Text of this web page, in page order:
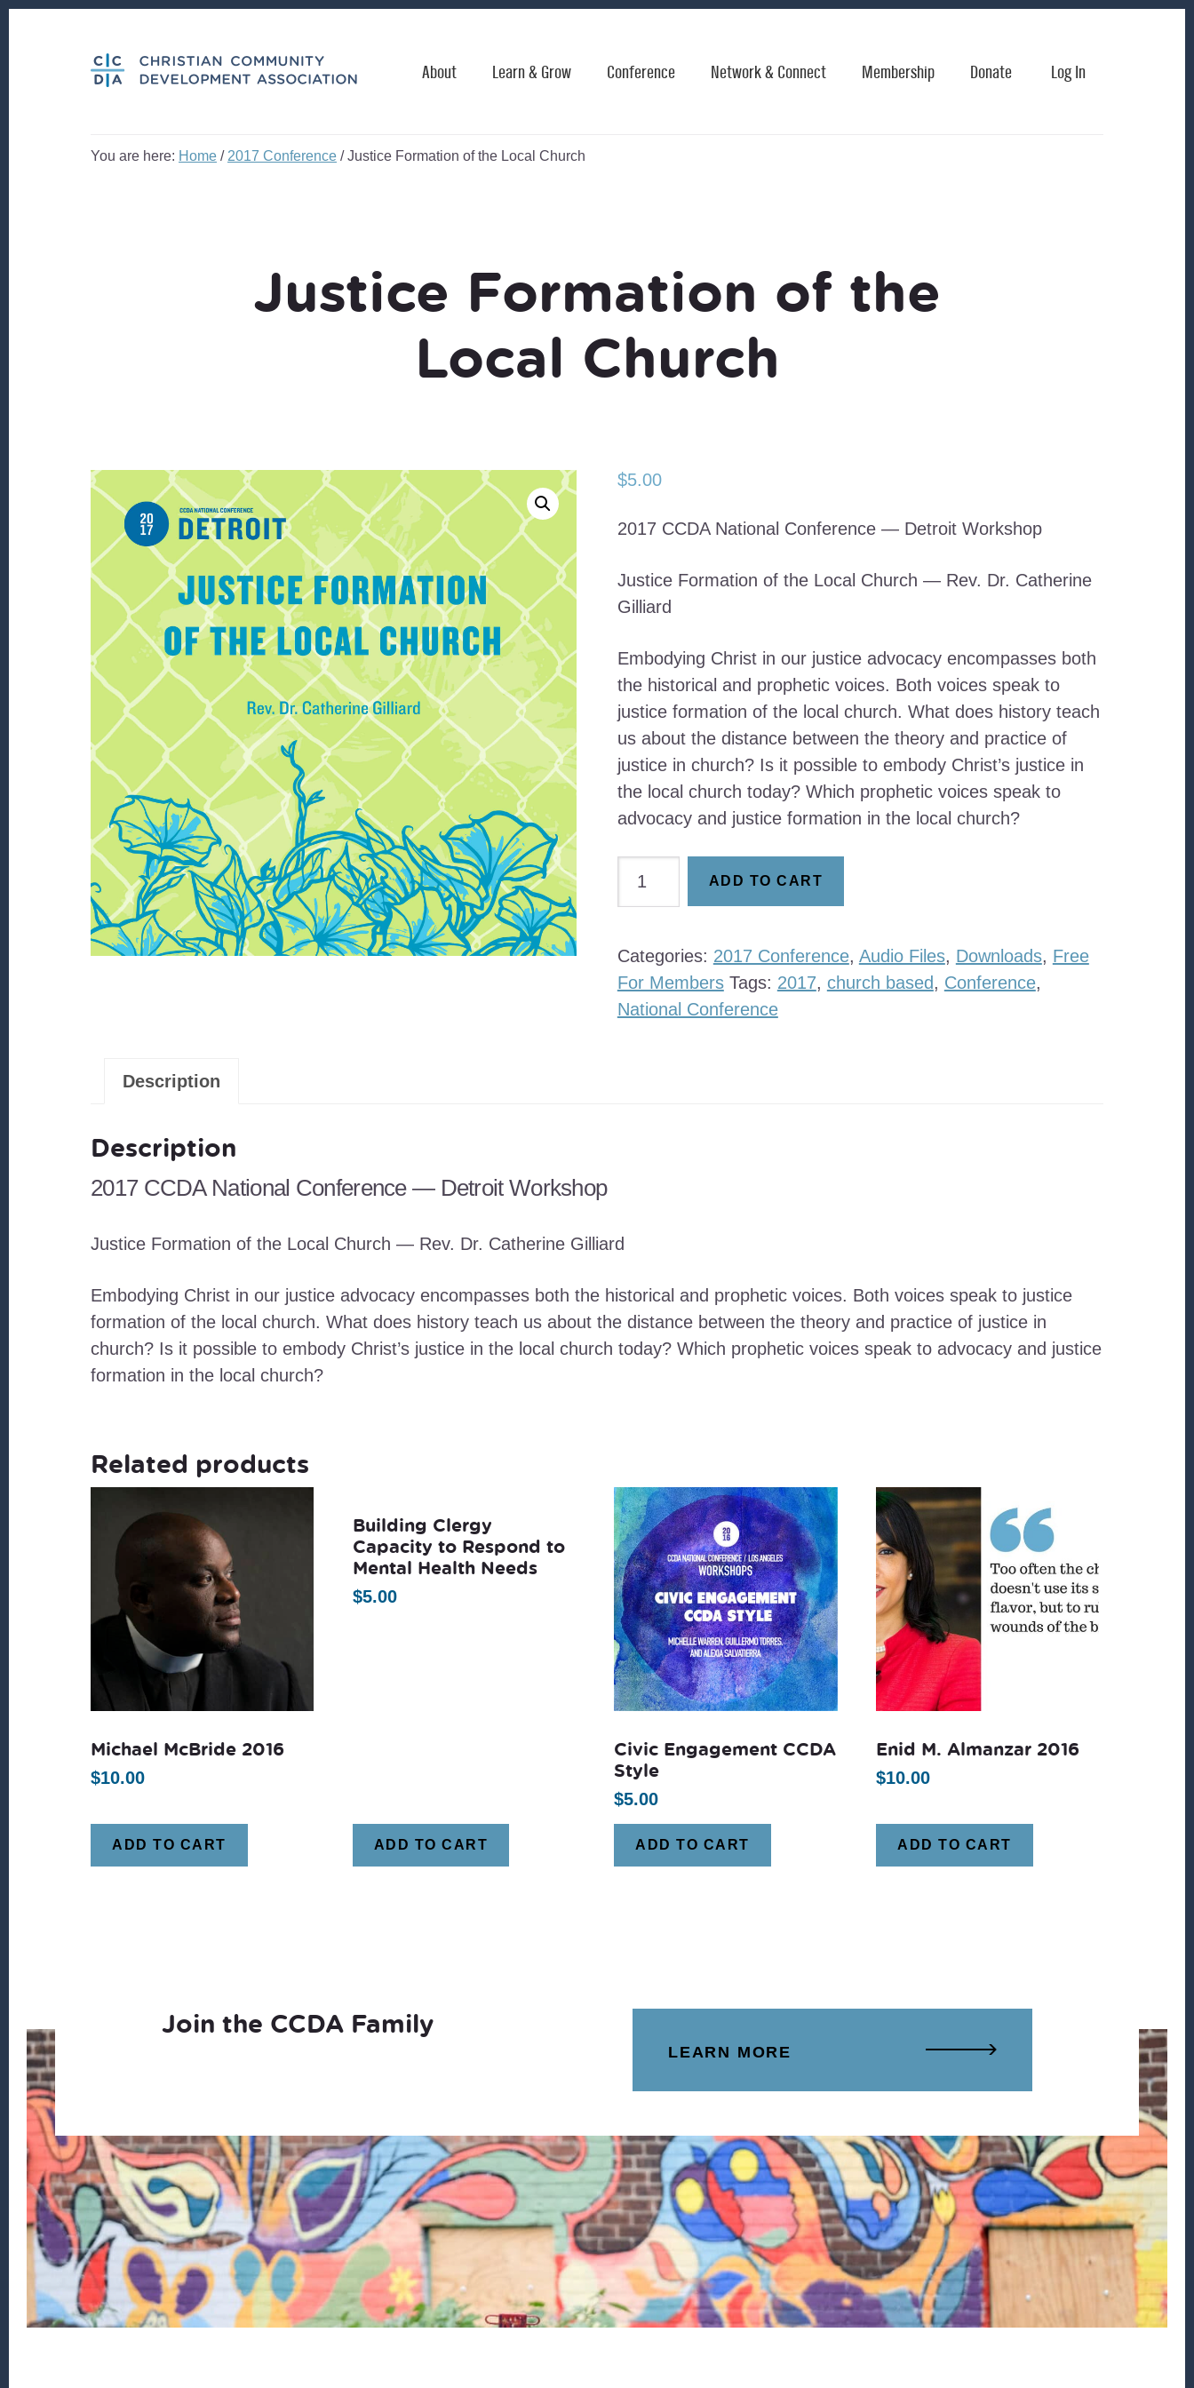
About Learn & Grow Conference Network & Connect Membership Donate Log In
You are here: Home / 2017 Conference /Justice Formation of the Local Church
Justice Formation of the
Local Church
$5.00
2017 CCDA National Conference — Detroit Workshop
Justice Formation of the Local Church — Rev. Dr. Catherine
Gilliard
Embodying Christ in our justice advocacy encompasses both
the historical and prophetic voices. Both voices speak to
justice formation of the local church. What does history teach
us about the distance between the theory and practice of
justice in church? Is it possible to embody Christ’s justice in
the local church today? Which prophetic voices speak to
advocacy and justice formation in the local church?
the
Local
Church
ADD TO CART
Categories: 2017 Conference, Audio Files, Downloads, Free
For Members Tags: 2017, church based, Conference,
National Conference
Description
Description
2017 CCDA National Conference — Detroit Workshop
Justice Formation of the Local Church — Rev. Dr. Catherine Gilliard
Embodying Christ in our justice advocacy encompasses both the historical and prophetic voices. Both voices speak to justice
formation of the local church. What does history teach us about the distance between the theory and practice of justice in
church? Is it possible to embody Christ’s justice in the local church today? Which prophetic voices speak to advocacy and justice
formation in the local church?
Related products
Michael McBride 2016
$10.00
ADD TO CART
Building Clergy
Capacity to Respond to
Mental Health Needs
$5.00
ADD TO CART
Civic Engagement CCDA
Style
$5.00
ADD TO CART
Enid M. Almanzar 2016
$10.00
ADD TO CART
Join the CCDA Family
LEARN MORE